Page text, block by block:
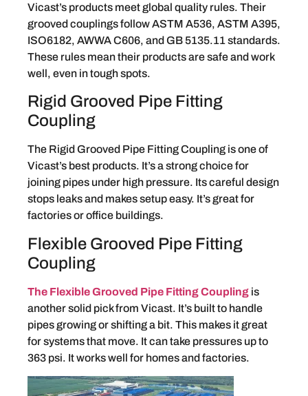
Vicast’s products meet global quality rules. Their
grooved couplings follow ASTM A536, ASTM A395,
ISO6182, AWWA C606, and GB 5135.11 standards.
These rules mean their products are safe and work
well, even in tough spots.
Rigid Grooved Pipe Fitting
Coupling
The Rigid Grooved Pipe Fitting Coupling is one of
Vicast’s best products. It’s a strong choice for
joining pipes under high pressure. Its careful design
stops leaks and makes setup easy. It’s great for
factories or office buildings.
Flexible Grooved Pipe Fitting
Coupling
The Flexible Grooved Pipe Fitting Coupling is
another solid pick from Vicast. It’s built to handle
pipes growing or shifting a bit. This makes it great
for systems that move. It can take pressures up to
363 psi. It works well for homes and factories.